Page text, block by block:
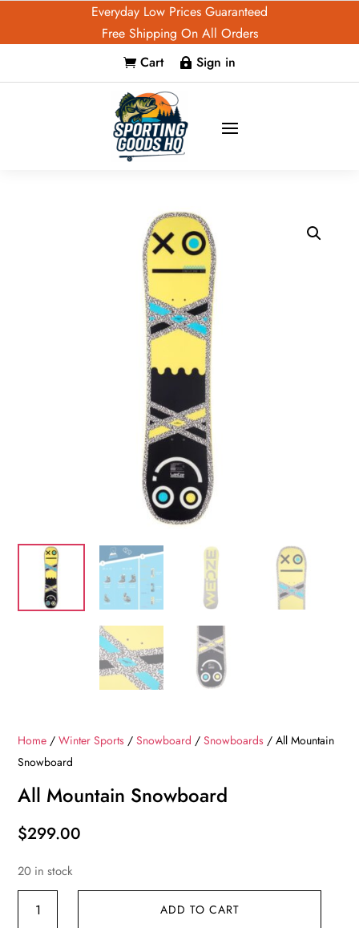
Everyday Low Prices Guaranteed
Free Shipping On All Orders
 Cart  Sign in
Home /Winter Sports /Snowboard /Snowboards / All Mountain
Snowboard
All Mountain Snowboard
$299.00
20 in stock
ADD TO CART